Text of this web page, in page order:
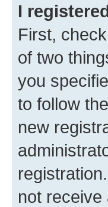
I
First,
of two
you
to follow
new
not